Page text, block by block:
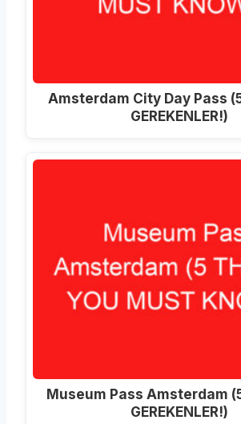
Amsterdam City Day Pass
GEREKENLER!)
Museum Pass Amsterdam
GEREKENLER!)